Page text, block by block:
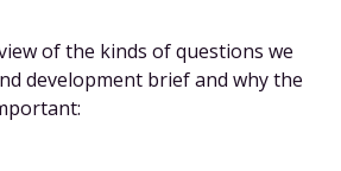
of the kinds of questions we
development brief and why the